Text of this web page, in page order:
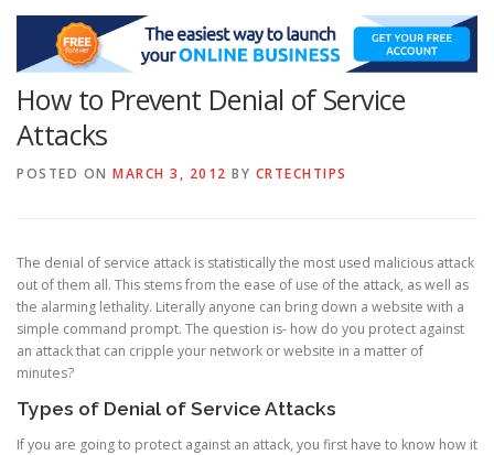
SCRIPTING GUIDES NETWORKING
CLOUD COMPUTING VIRTUALIZATION
How to Prevent Denial of Service
Attacks
POSTED ON MARCH 3, 2012 BY CRTECHTIPS
The denial of service attack is statistically the most used malicious attack
out of them all. This stems from the ease of use of the attack, as well as
the alarming lethality. Literally anyone can bring down a website with a
simple command prompt. The question is- how do you protect against
an attack that can cripple your network or website in a matter of
minutes?
Types of Denial of Service Attacks
If you are going to protect against an attack, you first have to know how it